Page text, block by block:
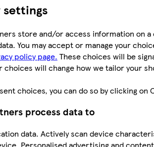
settings
store and/or access information on
You may accept or manage your
policy page. These choices will be
choices will change how we tailor your
choices, you can do so by clicking
process data to
data. Actively scan device